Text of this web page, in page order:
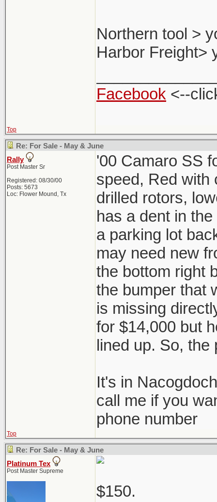
Northern tool >
Harbor Freight>
Facebook <--
Top
Re: For Sale - May & June
Rally
Post Master Sr
Registered: 08/30/00
Posts: 5673
Loc: Flower Mound, Tx
'00 Camaro SS
speed, Red with
drilled rotors,
has a dent in
a parking lot
may need new
the bottom right
the bumper that
is missing
for $14,000 but
lined up. So, the
It's in
call me if you
phone number
Top
Re: For Sale - May & June
Platinum Tex
Post Master Supreme
$150.